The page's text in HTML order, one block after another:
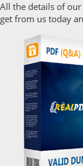
All the details of
get from us today